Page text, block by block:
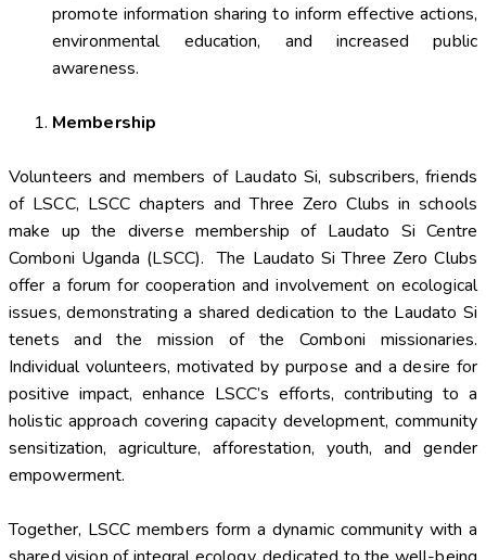
promote information sharing to inform effective actions,
environmental education, and increased public
awareness.
Membership
Volunteers and members of Laudato Si, subscribers, friends
of LSCC, LSCC chapters and Three Zero Clubs in schools
make up the diverse membership of Laudato Si Centre
Comboni Uganda (LSCC). The Laudato Si Three Zero Clubs
offer a forum for cooperation and involvement on ecological
issues, demonstrating a shared dedication to the Laudato Si
tenets and the mission of the Comboni missionaries.
Individual volunteers, motivated by purpose and a desire for
positive impact, enhance LSCC’s efforts, contributing to a
holistic approach covering capacity development, community
sensitization, agriculture, afforestation, youth, and gender
empowerment.
Together, LSCC members form a dynamic community with a